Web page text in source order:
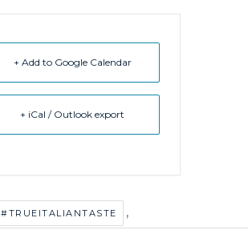
+ Add to Google Calendar
+ iCal / Outlook export
#TRUEITALIANTASTE ,